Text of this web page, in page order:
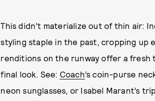
This didn’t materialize out of thin air:
styling staple in the past, cropping up
renditions on the runway offer a
final look. See: Coach’s coin-purse
neon sunglasses, or Isabel Marant’s